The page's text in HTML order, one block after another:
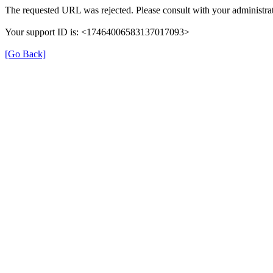
The requested URL was rejected. Please consult with your
Your support ID is: <17464006583137017093>
[Go Back]